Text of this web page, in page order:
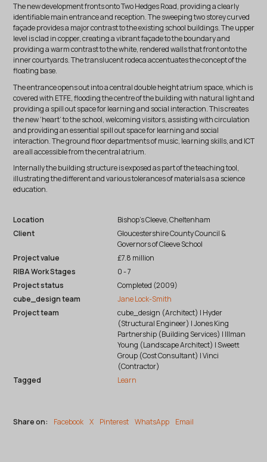
The new development fronts onto Two Hedges Road, providing a clearly
identifiable main entrance and reception. The sweeping two storey curved
façade provides a major contrast to the existing school buildings. The upper
level is clad in copper, creating a vibrant façade to the boundary and
providing a warm contrast to the white, rendered walls that front onto the
inner courtyards. The translucent rodeca accentuates the concept of the
floating base.
The entrance opens out into a central double height atrium space, which is
covered with ETFE, flooding the centre of the building with natural light and
providing a spill out space for learning and social interaction. This creates
the new ‘heart’ to the school, welcoming visitors, assisting with circulation
and providing an essential spill out space for learning and social
interaction. The ground floor departments of music, learning skills, and ICT
are all accessible from the central atrium.
Internally the building structure is exposed as part of the teaching tool,
illustrating the different and various tolerances of materials as a science
education.
Location
Bishop’s Cleeve, Cheltenham
Client
Gloucestershire County Council &
Governors of Cleeve School
Project value
£7.8 million
RIBA Work Stages
0 - 7
Project status
Completed (2009)
cube_design team
Jane Lock-Smith
Project team
cube_design (Architect) | Hyder
(Structural Engineer) | Jones King
Partnership (Building Services) | Illman
Young (Landscape Architect) | Sweett
Group (Cost Consultant) | Vinci
(Contractor)
Tagged
Learn
Share on: Facebook X Pinterest WhatsApp Email